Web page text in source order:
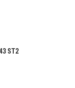
ST2